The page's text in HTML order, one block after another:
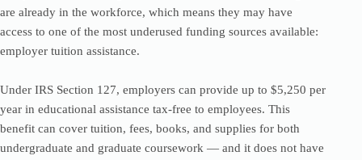
are already in the workforce, which means they may have
access to one of the most underused funding sources available:
employer tuition assistance.
Under IRS Section 127, employers can provide up to $5,250 per
year in educational assistance tax-free to employees. This
benefit can cover tuition, fees, books, and supplies for both
undergraduate and graduate coursework — and it does not have